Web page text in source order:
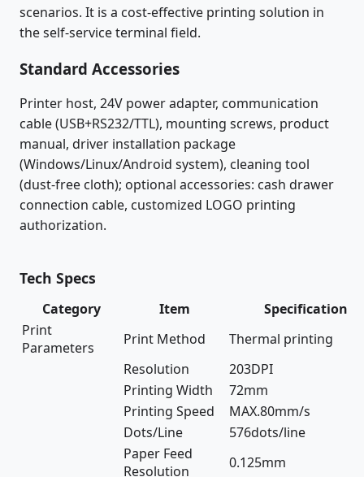
scenarios. It is a cost-effective printing solution in
the self-service terminal field.
Standard Accessories
Printer host, 24V power adapter, communication
cable (USB+RS232/TTL), mounting screws, product
manual, driver installation package
(Windows/Linux/Android system), cleaning tool
(dust-free cloth); optional accessories: cash drawer
connection cable, customized LOGO printing
authorization.
Tech Specs
Category Item
Specification
Print
Parameters
Print Method
Thermal printing
Resolution
203DPI
Printing Width
72mm
Printing Speed
MAX.80mm/s
Dots/Line
576dots/line
Paper Feed
Resolution
0.125mm